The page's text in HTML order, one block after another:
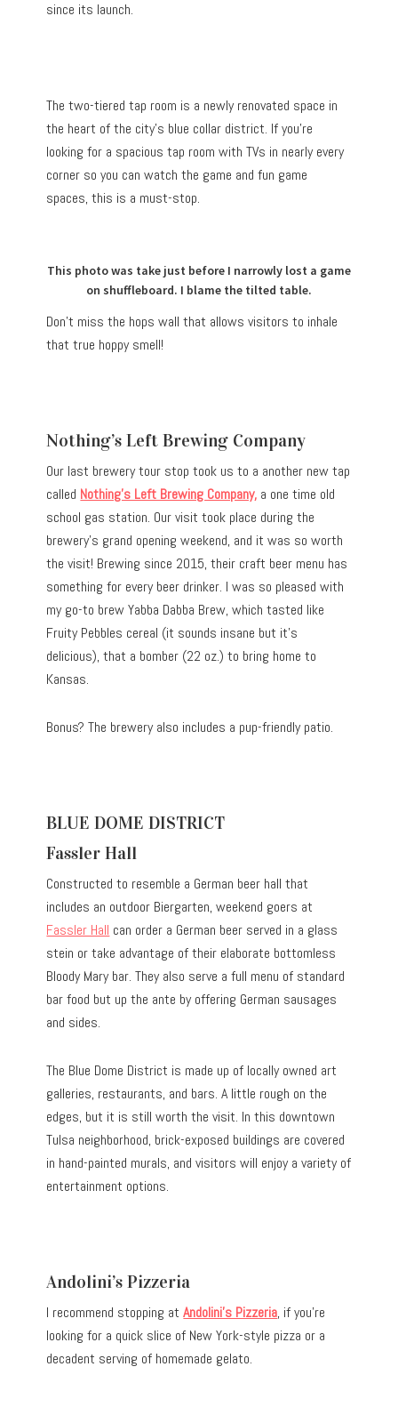
since its launch.
The two-tiered tap room is a newly renovated space in
the heart of the city’s blue collar district. If you’re
looking for a spacious tap room with TVs in nearly every
corner so you can watch the game and fun game
spaces, this is a must-stop.
This photo was take just before I narrowly lost a game
on shuffleboard. I blame the tilted table.
Don’t miss the hops wall that allows visitors to inhale
that true hoppy smell!
Nothing’s Left Brewing Company
Our last brewery tour stop took us to a another new tap
called Nothing’s Left Brewing Company, a one time old
school gas station. Our visit took place during the
brewery’s grand opening weekend, and it was so worth
the visit! Brewing since 2015, their craft beer menu has
something for every beer drinker. I was so pleased with
my go-to brew Yabba Dabba Brew, which tasted like
Fruity Pebbles cereal (it sounds insane but it’s
delicious), that a bomber (22 oz.) to bring home to
Kansas.
Bonus? The brewery also includes a pup-friendly patio.
BLUE DOME DISTRICT
Fassler Hall
Constructed to resemble a German beer hall that
includes an outdoor Biergarten, weekend goers at
Fassler Hall can order a German beer served in a glass
stein or take advantage of their elaborate bottomless
Bloody Mary bar. They also serve a full menu of standard
bar food but up the ante by offering German sausages
and sides.
The Blue Dome District is made up of locally owned art
galleries, restaurants, and bars. A little rough on the
edges, but it is still worth the visit. In this downtown
Tulsa neighborhood, brick-exposed buildings are covered
in hand-painted murals, and visitors will enjoy a variety of
entertainment options.
Andolini’s Pizzeria
I recommend stopping atAndolini’s Pizzeria, if you’re
looking for a quick slice of New York-style pizza or a
decadent serving of homemade gelato.